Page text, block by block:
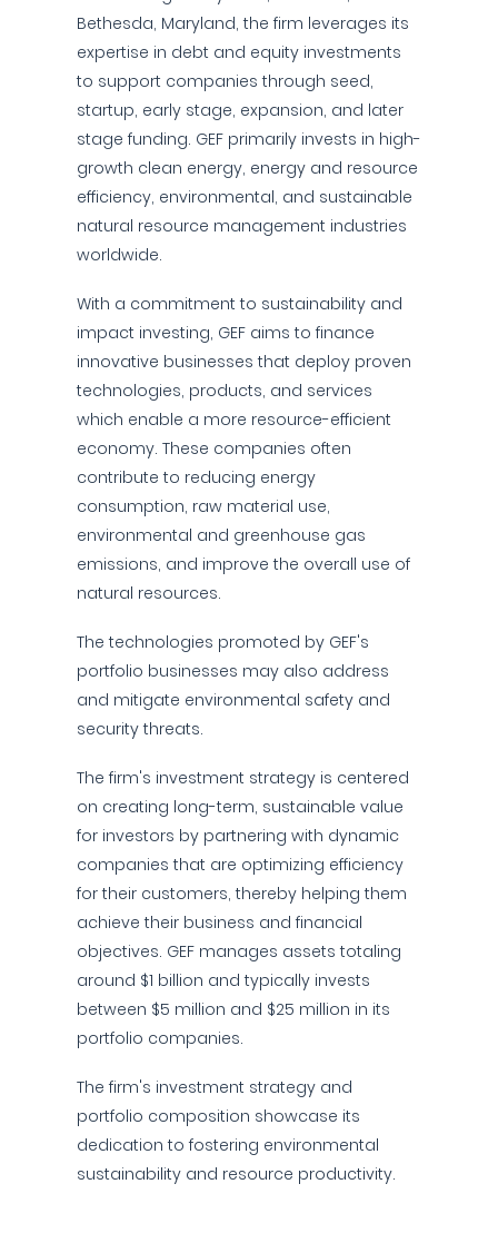
Bethesda, Maryland, the firm leverages its
expertise in debt and equity investments
to support companies through seed,
startup, early stage, expansion, and later
stage funding. GEF primarily invests in high-
growth clean energy, energy and resource
efficiency, environmental, and sustainable
natural resource management industries
worldwide.
With a commitment to sustainability and
impact investing, GEF aims to finance
innovative businesses that deploy proven
technologies, products, and services
which enable a more resource-efficient
economy. These companies often
contribute to reducing energy
consumption, raw material use,
environmental and greenhouse gas
emissions, and improve the overall use of
natural resources.
The technologies promoted by GEF's
portfolio businesses may also address
and mitigate environmental safety and
security threats.
The firm's investment strategy is centered
on creating long-term, sustainable value
for investors by partnering with dynamic
companies that are optimizing efficiency
for their customers, thereby helping them
achieve their business and financial
objectives. GEF manages assets totaling
around $1 billion and typically invests
between $5 million and $25 million in its
portfolio companies.
The firm's investment strategy and
portfolio composition showcase its
dedication to fostering environmental
sustainability and resource productivity.